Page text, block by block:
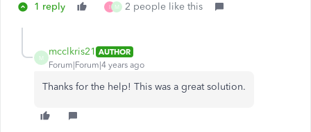
1 reply I M 2 people like this
M
mcclkris21 AUTHOR
Forum|Forum|4 years ago
Thanks for the help! This was a great solution.